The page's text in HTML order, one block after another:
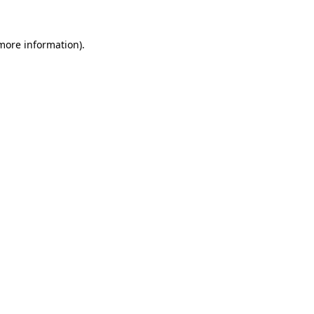
information).